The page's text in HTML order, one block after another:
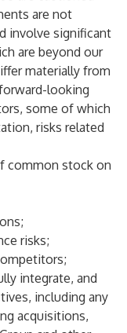
are not
involve significant
are beyond our
materially from
looking
some of which
risks related
common stock on
risks;
integrate, and
including any
acquisitions,